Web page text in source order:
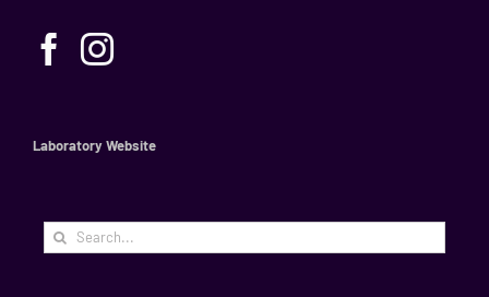
Laboratory Website
Search
for: